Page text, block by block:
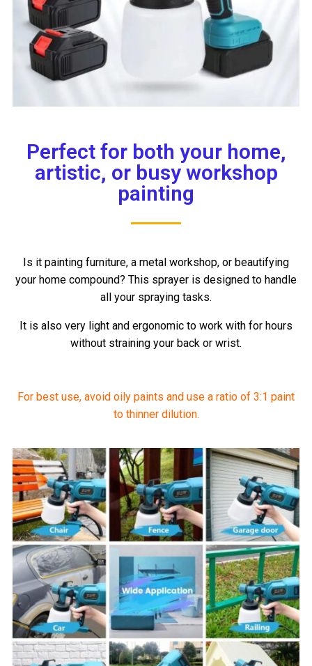
Perfect for both your home,
artistic, or busy workshop
painting
Is it painting furniture, a metal workshop, or beautifying
your home compound? This sprayer is designed to handle
all your spraying tasks.
It is also very light and ergonomic to work with for hours
without straining your back or wrist.
For best use, avoid oily paints and use a ratio of 3:1 paint
to thinner dilution.